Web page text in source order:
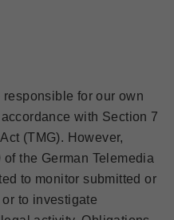
for our own
with Section 7
(TMG). However,
the German Telemedia
to monitor submitted or
to investigate